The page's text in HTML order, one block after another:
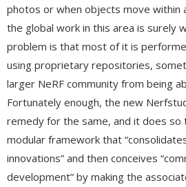
photos or when objects move within
the global work in this area is surely
problem is that most of it is
using proprietary repositories,
larger NeRF community from being
Fortunately enough, the new
remedy for the same, and it does so
modular framework that
innovations” and then conceives
development” by making the